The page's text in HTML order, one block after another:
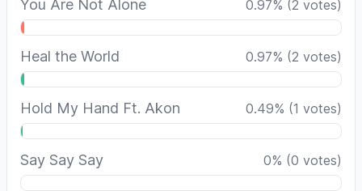
You Are Not Alone 0.97% (2 votes)
Heal the World 0.97% (2 votes)
Hold My Hand Ft. Akon 0.49% (1 votes)
Say Say Say 0% (0 votes)